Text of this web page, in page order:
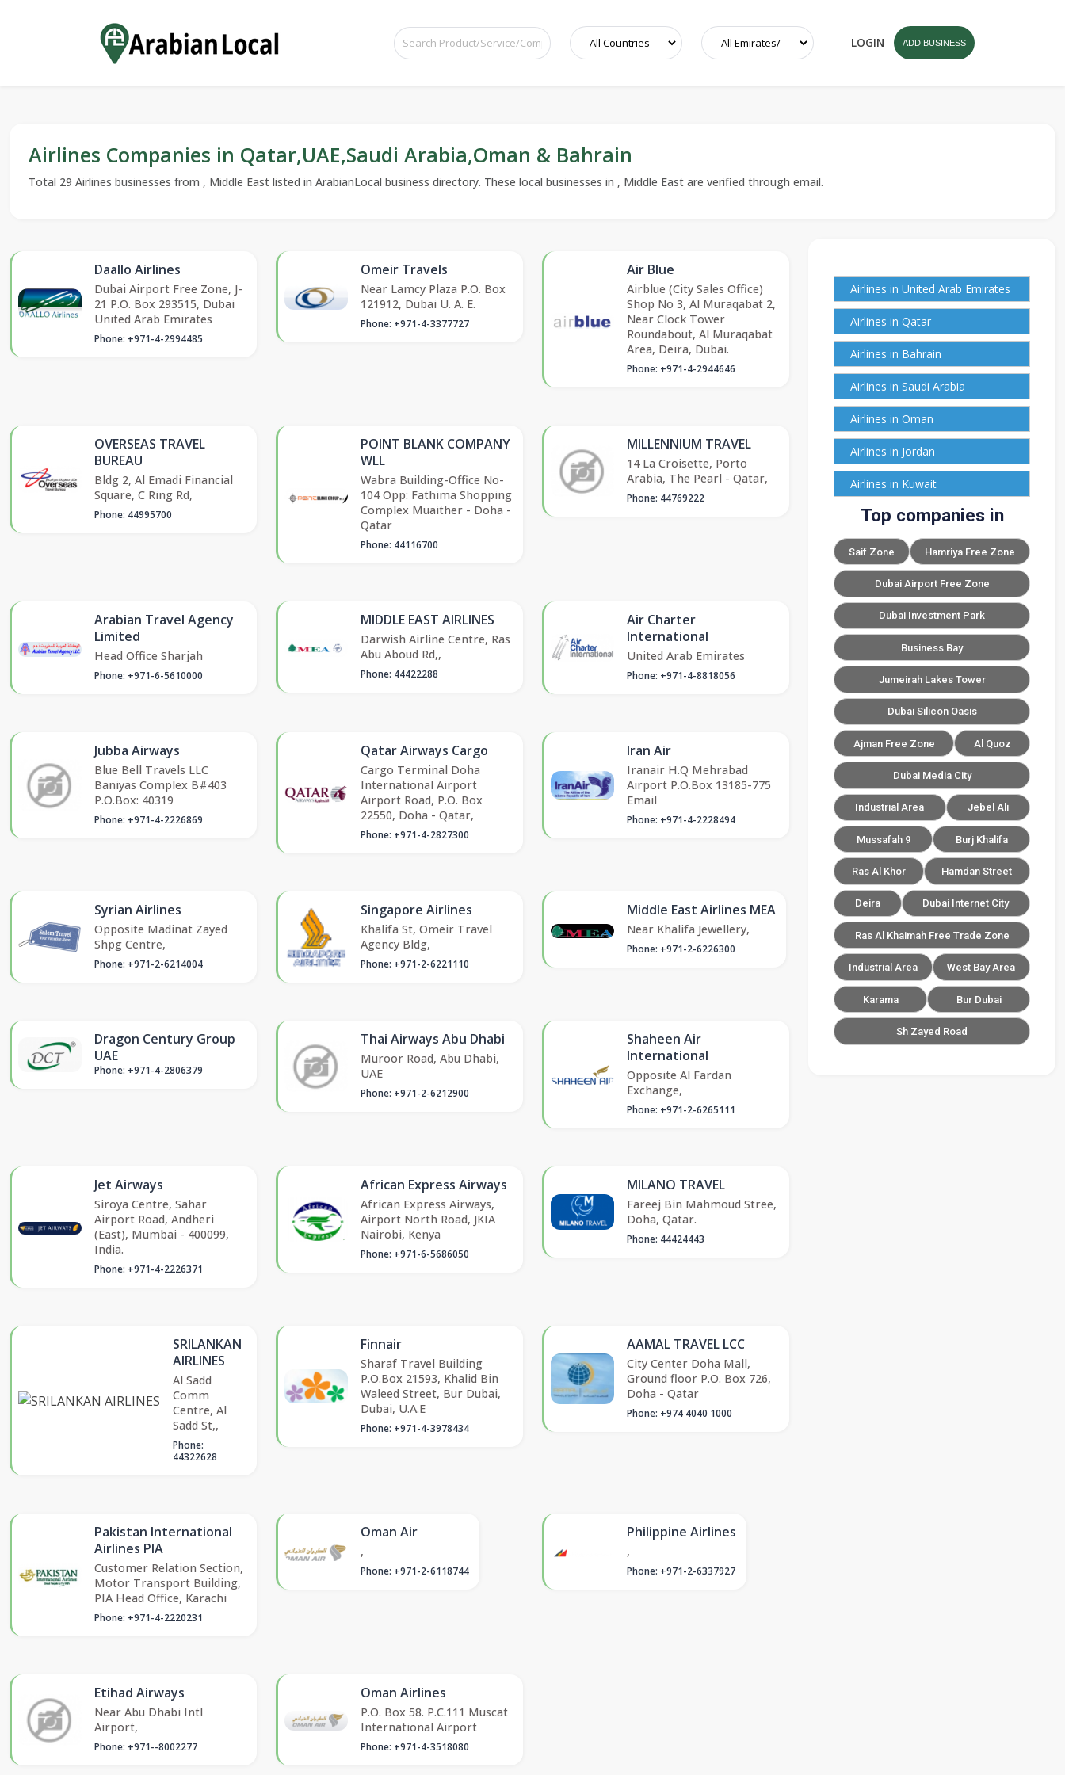
LOGIN ADD BUSINESS
Airlines Companies in Qatar,UAE,Saudi Arabia,Oman & Bahrain
Total 29 Airlines businesses from , Middle East listed in ArabianLocal business directory. These local businesses in , Middle East are verified through email.
Daallo Airlines
Dubai Airport Free Zone, J-
21 P.O. Box 293515, Dubai
United Arab Emirates
Phone: +971-4-2994485
Omeir Travels
Near Lamcy Plaza P.O. Box
121912, Dubai U. A. E.
Phone: +971-4-3377727
Air Blue
Airblue (City Sales Office)
Shop No 3, Al Muraqabat 2,
Near Clock Tower
Roundabout, Al Muraqabat
Area, Deira, Dubai.
Phone: +971-4-2944646
OVERSEAS TRAVEL
BUREAU
Bldg 2, Al Emadi Financial
Square, C Ring Rd,
Phone: 44995700
POINT BLANK COMPANY
WLL
Wabra Building-Office No-
104 Opp: Fathima Shopping
Complex Muaither - Doha -
Qatar
Phone: 44116700
MILLENNIUM TRAVEL
14 La Croisette, Porto
Arabia, The Pearl - Qatar,
Phone: 44769222
Arabian Travel Agency
Limited
Head Office Sharjah
Phone: +971-6-5610000
MIDDLE EAST AIRLINES
Darwish Airline Centre, Ras
Abu Aboud Rd,,
Phone: 44422288
Air Charter
International
United Arab Emirates
Phone: +971-4-8818056
Jubba Airways
Blue Bell Travels LLC
Baniyas Complex B#403
P.O.Box: 40319
Phone: +971-4-2226869
Qatar Airways Cargo
Cargo Terminal Doha
International Airport
Airport Road, P.O. Box
22550, Doha - Qatar,
Phone: +971-4-2827300
Iran Air
Iranair H.Q Mehrabad
Airport P.O.Box 13185-775
Email
Phone: +971-4-2228494
Syrian Airlines
Opposite Madinat Zayed
Shpg Centre,
Phone: +971-2-6214004
Singapore Airlines
Khalifa St, Omeir Travel
Agency Bldg,
Phone: +971-2-6221110
Middle East Airlines MEA
Near Khalifa Jewellery,
Phone: +971-2-6226300
Dragon Century Group
UAE
Phone: +971-4-2806379
Thai Airways Abu Dhabi
Muroor Road, Abu Dhabi,
UAE
Phone: +971-2-6212900
Shaheen Air
International
Opposite Al Fardan
Exchange,
Phone: +971-2-6265111
Jet Airways
Siroya Centre, Sahar
Airport Road, Andheri
(East), Mumbai - 400099,
India.
Phone: +971-4-2226371
African Express Airways
African Express Airways,
Airport North Road, JKIA
Nairobi, Kenya
Phone: +971-6-5686050
MILANO TRAVEL
Fareej Bin Mahmoud Stree,
Doha, Qatar.
Phone: 44424443
SRILANKAN
AIRLINES
Al Sadd
Comm
Centre, Al
Sadd St,,
Phone:
44322628
Finnair
Sharaf Travel Building
P.O.Box 21593, Khalid Bin
Waleed Street, Bur Dubai,
Dubai, U.A.E
Phone: +971-4-3978434
AAMAL TRAVEL LCC
City Center Doha Mall,
Ground floor P.O. Box 726,
Doha - Qatar
Phone: +974 4040 1000
Pakistan International
Airlines PIA
Customer Relation Section,
Motor Transport Building,
PIA Head Office, Karachi
Phone: +971-4-2220231
Oman Air
,
Phone: +971-2-6118744
Philippine Airlines
,
Phone: +971-2-6337927
Etihad Airways
Near Abu Dhabi Intl
Airport,
Phone: +971--8002277
Oman Airlines
P.O. Box 58. P.C.111 Muscat
International Airport
Phone: +971-4-3518080
Airlines in United Arab Emirates
Airlines in Qatar
Airlines in Bahrain
Airlines in Saudi Arabia
Airlines in Oman
Airlines in Jordan
Airlines in Kuwait
Top companies in
Saif Zone Hamriya Free Zone
Dubai Airport Free Zone
Dubai Investment Park
Business Bay
Jumeirah Lakes Tower
Dubai Silicon Oasis
Ajman Free Zone Al Quoz
Dubai Media City
Industrial Area Jebel Ali
Mussafah 9 Burj Khalifa
Ras Al Khor Hamdan Street
Deira Dubai Internet City
Ras Al Khaimah Free Trade Zone
Industrial Area West Bay Area
Karama Bur Dubai
Sh Zayed Road